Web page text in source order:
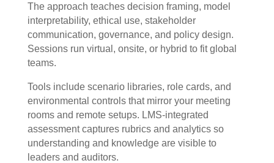
The approach teaches decision framing, model
interpretability, ethical use, stakeholder
communication, governance, and policy design.
Sessions run virtual, onsite, or hybrid to fit global
teams.
Tools include scenario libraries, role cards, and
environmental controls that mirror your meeting
rooms and remote setups. LMS-integrated
assessment captures rubrics and analytics so
understanding and knowledge are visible to
leaders and auditors.